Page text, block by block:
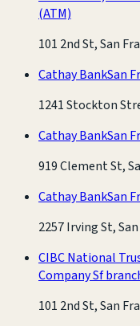
(ATM)
101 2nd St, San
Cathay BankSan
1241 Stockton
Cathay BankSan
919 Clement St,
Cathay BankSan
2257 Irving St,
CIBC National
Company Sf
101 2nd St, San